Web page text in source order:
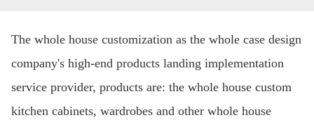
HR
The whole house customization as the whole case design
company's high-end products landing implementation
service provider, products are: the whole house custom
kitchen cabinets, wardrobes and other whole house